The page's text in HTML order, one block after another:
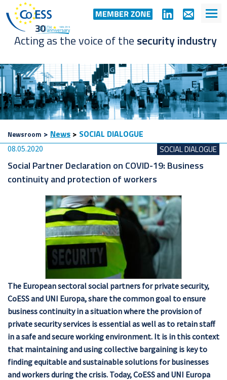
Acting as the voice of the security industry
Newsroom > News > SOCIAL DIALOGUE
08.05.2020 SOCIAL DIALOGUE
Social Partner Declaration on COVID-19: Business
continuity and protection of workers
The European sectoral social partners for private security,
CoESS and UNI Europa, share the common goal to ensure
business continuity in a situation where the provision of
private security services is essential as well as to retain staff
in a safe and secure working environment. It is in this context
that maintaining and using collective bargaining is key to
finding equitable and sustainable solutions for businesses
and workers during the crisis. Today, CoESS and UNI Europa